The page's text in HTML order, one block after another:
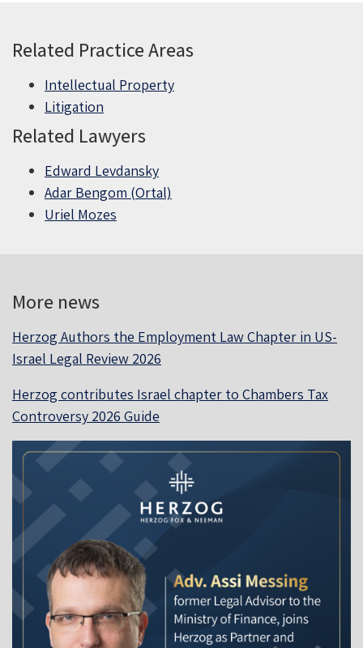
Related Practice Areas
Intellectual Property
Litigation
Related Lawyers
Edward Levdansky
Adar Bengom (Ortal)
Uriel Mozes
More news
Herzog Authors the Employment Law Chapter in US-
Israel Legal Review 2026
Herzog contributes Israel chapter to Chambers Tax
Controversy 2026 Guide